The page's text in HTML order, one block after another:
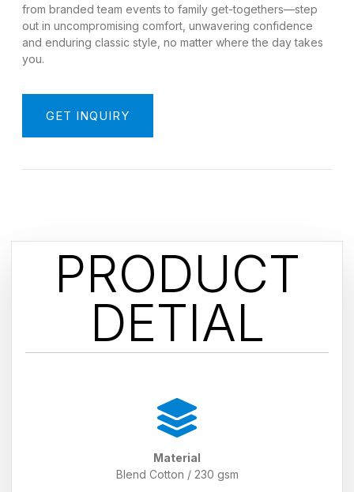
from branded team events to family get-togethers—step
out in uncompromising comfort, unwavering confidence
and enduring classic style, no matter where the day takes
you.
GET INQUIRY
PRODUCT
DETIAL
Material
Blend Cotton / 230 gsm